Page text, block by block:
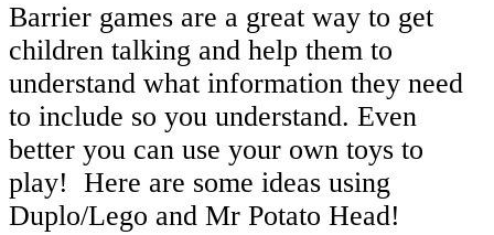
Barrier games are a great way to get
children talking and help them to
understand what information they need
to include so you understand. Even
better you can use your own toys to
play! Here are some ideas using
Duplo/Lego and Mr Potato Head!